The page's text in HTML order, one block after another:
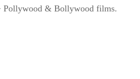
Pollywood & Bollywood films.